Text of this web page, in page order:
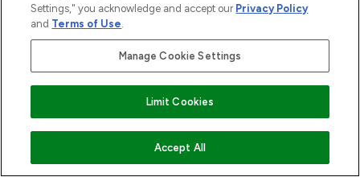
ADD TO BASKET
2026 The Hut.com Ltd t/a Lookfantastic.com
THG Beauty Limited (FRN: 1022963), trading as www.lookfantastic.com, is
Services Limited (FRN: 311908) who are authorised and regulated by the
Settings," you acknowledge and accept our Privacy Policy
and Terms of Use.
Manage Cookie Settings
Limit Cookies
Accept All